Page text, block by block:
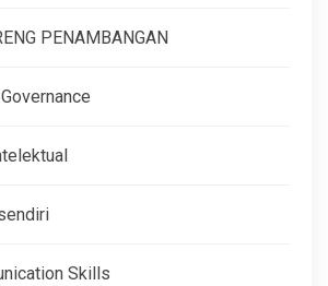
PENAMBANGAN
Skills